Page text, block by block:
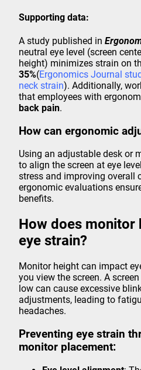
Supporting data:
A study published in
neutral eye level (screen
height) minimizes strain on
35%(Ergonomics Journal
neck strain). Additionally,
that employees with
back pain.
How can ergonomic
Using an adjustable desk or
to align the screen at eye
stress and improving overall
ergonomic evaluations
benefits.
How does
eye strain?
Monitor height can impact
you view the screen. A
low can cause excessive
adjustments, leading to
headaches.
Preventing eye strain
monitor placement: